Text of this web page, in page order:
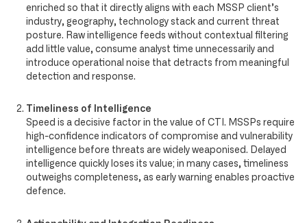
enriched so that it directly aligns with each MSSP client’s
industry, geography, technology stack and current threat
posture. Raw intelligence feeds without contextual filtering
add little value, consume analyst time unnecessarily and
introduce operational noise that detracts from meaningful
detection and response.
Timeliness of Intelligence
Speed is a decisive factor in the value of CTI. MSSPs require
high-confidence indicators of compromise and vulnerability
intelligence before threats are widely weaponised. Delayed
intelligence quickly loses its value; in many cases, timeliness
outweighs completeness, as early warning enables proactive
defence.